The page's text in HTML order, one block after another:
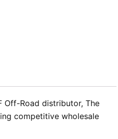
Off-Road distributor, The
competitive wholesale